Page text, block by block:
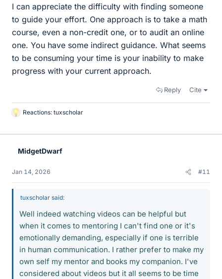
I can appreciate the difficulty with finding someone
to guide your effort. One approach is to take a math
course, even a non-credit one, or to audit an online
one. You have some indirect guidance. What seems
to be consuming your time is your inability to make
progress with your current approach.
Reply Cite
L
k
Reactions: tuxscholar
MidgetDwarf
Jan 14, 2026 #11
tuxscholar said:
Well indeed watching videos can be helpful but
when it comes to mentoring I can't find one or it's
emotionally demanding, especially if one is terrible
in human communication. I rather prefer to make my
own self my mentor and books my companion. I've
considered about videos but it all seems to be time